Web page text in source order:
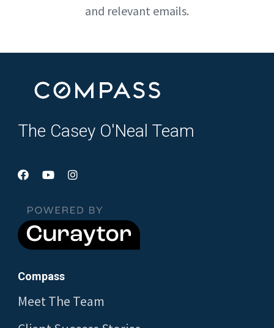
and relevant emails.
The Casey O'Neal Team
Compass
Meet The Team